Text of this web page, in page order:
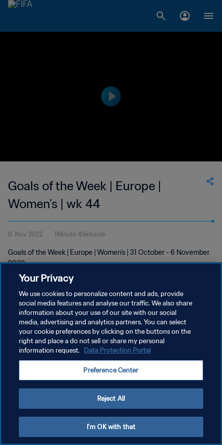
Goals of the Week | Europe |
Women's | wk 44
8. Nov. 2022 1Minute 4Sekunde
Goals of the Week | Europe | Women's | 31 October - 6 November
2022
DATENSCHUTZ
NUTZUNGSBEDINGUNGEN
COOKIE-EINSTELLUNGEN VERWALTEN
Your Privacy
We use cookies to personalize content and ads, provide
social media features and analyse our traffic. We also share
information about your use of our site with our social
media, advertising and analytics partners. You can select
your cookie preferences by clicking on the buttons on the
right and place a do not sell or share my personal
information request. Data Protection Portal
Preference Center
Reject All
I'm OK with that